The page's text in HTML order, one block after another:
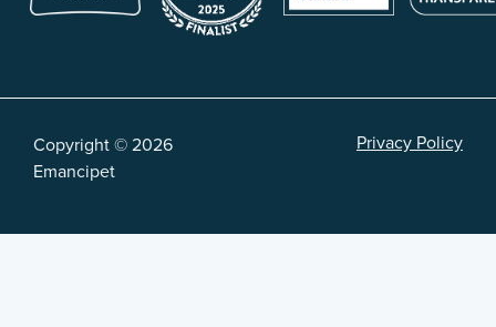
Copyright © 2026
Emancipet
Privacy Policy